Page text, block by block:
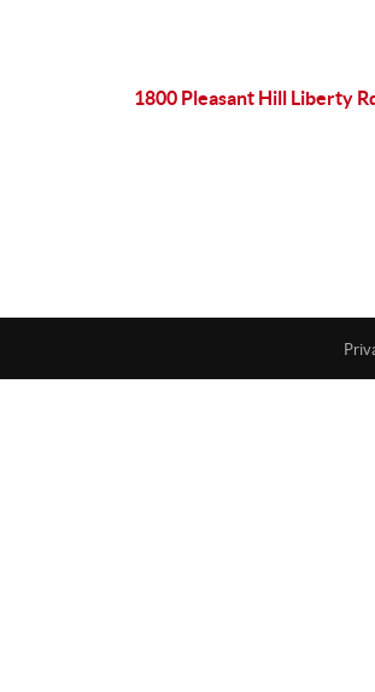
1800 Pleasant Hill Liberty